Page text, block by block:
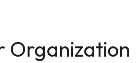
Organization